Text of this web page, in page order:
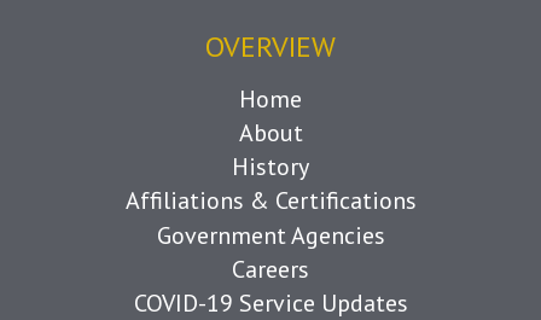
OVERVIEW
Home
About
History
Affiliations & Certifications
Government Agencies
Careers
COVID-19 Service Updates